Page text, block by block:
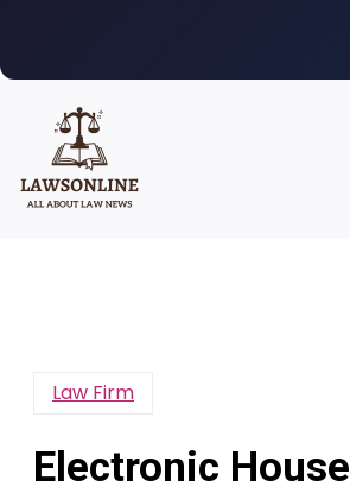
content
Law Firm
Electronic House